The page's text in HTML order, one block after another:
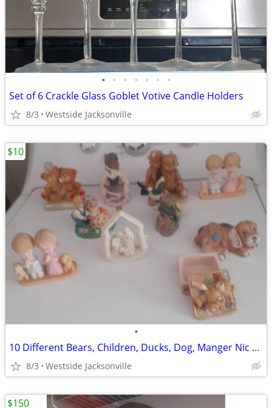
• • • • • • •
Set of 6 Crackle Glass Goblet Votive Candle Holders
8/3 Westside Jacksonville
•
10 Different Bears, Children, Ducks, Dog, Manger Nic Nacs
8/3 Westside Jacksonville
$10
$150